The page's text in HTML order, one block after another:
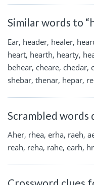
Similar words to
Ear, header, healer,
heart, hearth, hearty,
behear, cheare, chedar,
shebar, thenar, hepar,
Scrambled words
Aher, rhea, erha, raeh,
reah, reha, rahe, earh,